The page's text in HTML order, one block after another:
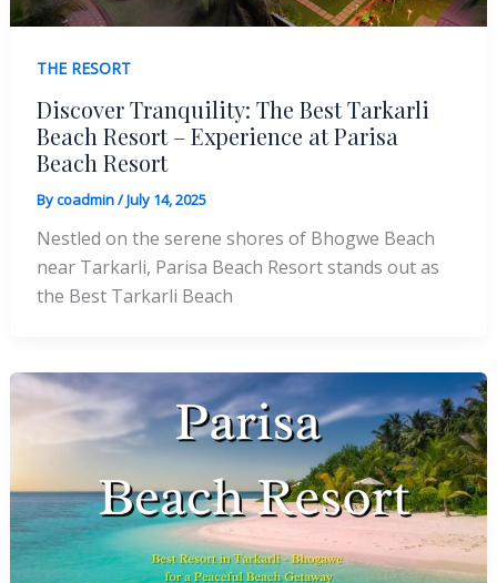
THE RESORT
Discover Tranquility: The Best Tarkarli
Beach Resort – Experience at Parisa
Beach Resort
Bycoadmin/July 14, 2025
Nestled on the serene shores of Bhogwe Beach
near Tarkarli, Parisa Beach Resort stands out as
the Best Tarkarli Beach